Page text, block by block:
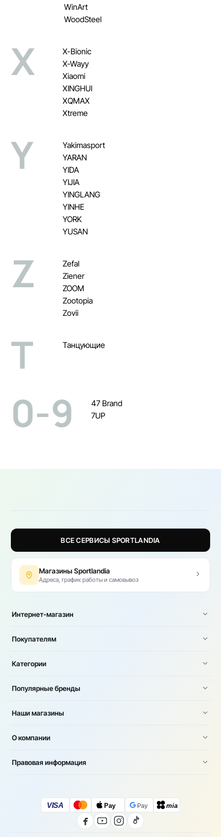
WinArt
WoodSteel
X
X-Bionic
X-Wayy
Xiaomi
XINGHUI
XQMAX
Xtreme
Y
Yakimasport
YARAN
YIDA
YIJIA
YINGLANG
YINHE
YORK
YUSAN
Z
Zefal
Ziener
ZOOM
Zootopia
Zovii
Т Танцующие
0-9
47 Brand
7UP
ВСЕ СЕРВИСЫ SPORTLANDIA
Магазины Sportlandia
Адреса, график работы и самовывоз
Интернет-магазин
Покупателям
Категории
Популярные бренды
Наши магазины
О компании
Правовая информация
VISA Pay Pay mia